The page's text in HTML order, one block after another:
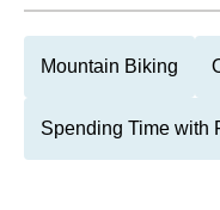
Mountain Biking
Spending Time with